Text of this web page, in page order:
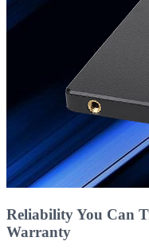
Reliability You Can
Warranty